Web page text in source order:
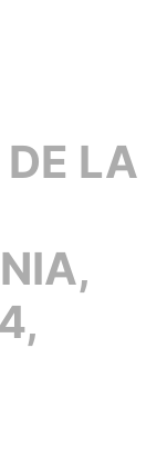
LA